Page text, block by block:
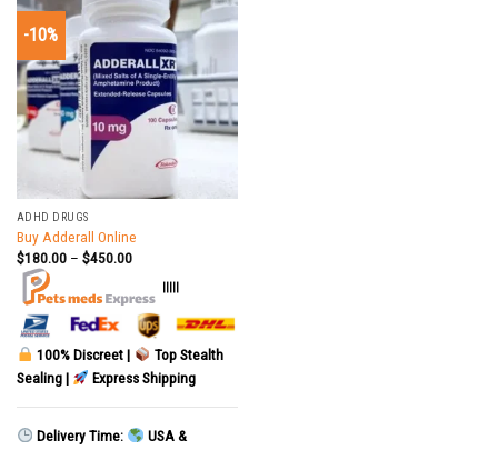
-10%
ADHD DRUGS
Buy Adderall Online
$180.00– $450.00
|||||
100% Discreet |
Top Stealth
Sealing |
Express Shipping
Delivery Time:
USA &